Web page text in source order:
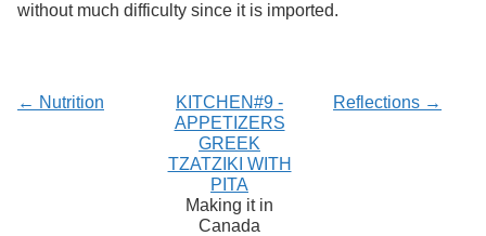
without much difficulty since it is imported.
← Nutrition Reflections →
KITCHEN#9 -
APPETIZERS
GREEK
TZATZIKI WITH
PITA
Making it in
Canada